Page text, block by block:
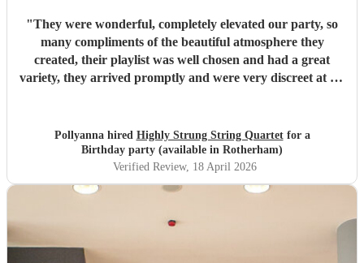
"They were wonderful, completely elevated our party, so
many compliments of the beautiful atmosphere they
created, their playlist was well chosen and had a great
variety, they arrived promptly and were very discreet at set
Pollyanna hired Highly Strung String Quartetfor a
Birthday party (available in Rotherham)
Verified Review, 18 April 2026